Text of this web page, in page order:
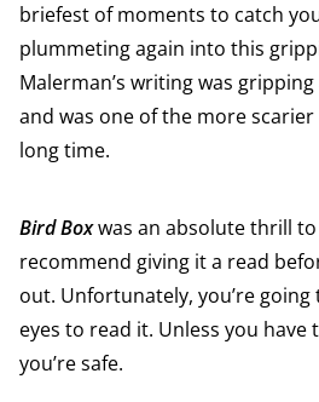
briefest of moments to catch
plummeting again into this
Malerman’s writing was
and was one of the more scarier
long time.
Bird Boxwas an absolute thrill to
recommend giving it a read
out. Unfortunately, you’re
eyes to read it. Unless you
you’re safe.